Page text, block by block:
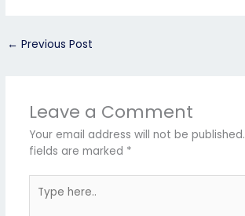
← Previous Post
Leave a Comment
Your email address will not be published.
fields are marked *
here..